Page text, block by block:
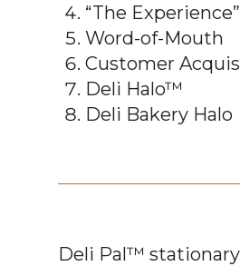
“The Experience”
Word-of-Mouth
Customer
Deli Halo™
Deli Bakery Halo
Deli Pal™